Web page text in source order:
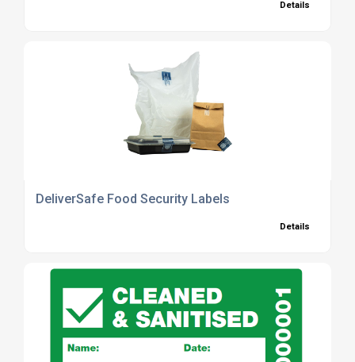
Details
DeliverSafe Food Security Labels
Details